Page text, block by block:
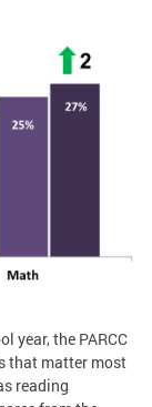
year, the PARCC
that matter most
reading